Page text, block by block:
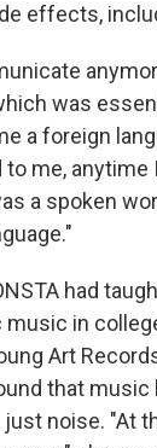
effects,
was
a foreign
me, anytime
a spoken
had
in
Art
that music
noise. "At